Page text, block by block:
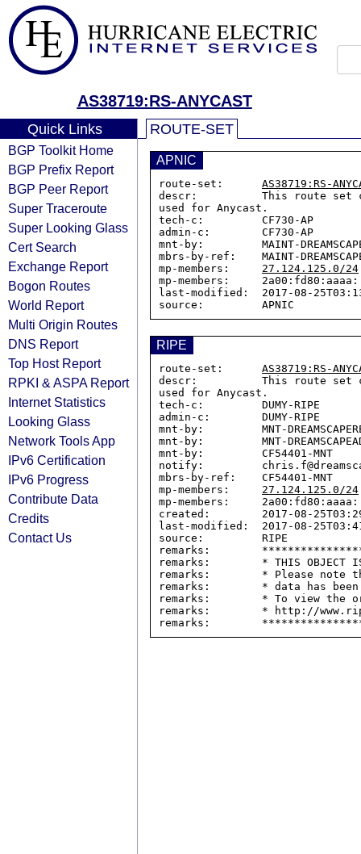
AS38719:RS-ANYCAST
Quick Links
BGP Toolkit Home
BGP Prefix Report
BGP Peer Report
Super Traceroute
Super Looking Glass
Cert Search
Exchange Report
Bogon Routes
World Report
Multi Origin Routes
DNS Report
Top Host Report
RPKI & ASPA Report
Internet Statistics
Looking Glass
Network Tools App
IPv6 Certification
IPv6 Progress
Contribute Data
Credits
Contact Us
ROUTE-SET
APNIC
route-set: AS38719:RS-
descr:          This route set
used for Anycast.
tech-c:         CF730-AP
admin-c:        CF730-AP
mnt-by:         MAINT-
mbrs-by-ref:    MAINT-
mp-members: 27.124.125.0/24
mp-members:
last-modified:  2017-08-
RIPE
route-set: AS38719:RS-
descr:          This route set
used for Anycast.
tech-c:         DUMY-RIPE
admin-c:        DUMY-RIPE
mnt-by:         MNT-
mnt-by:         MNT-
mnt-by:         CF54401-MNT
notify:
mbrs-by-ref:    CF54401-MNT
mp-members: 27.124.125.0/24
mp-members:
created:        2017-08-
last-modified:  2017-08-
source:         RIPE
remarks:
remarks:        * THIS OBJECT IS
remarks:        * Please note
remarks:        * data has
remarks:        * To view the
remarks:        * http://